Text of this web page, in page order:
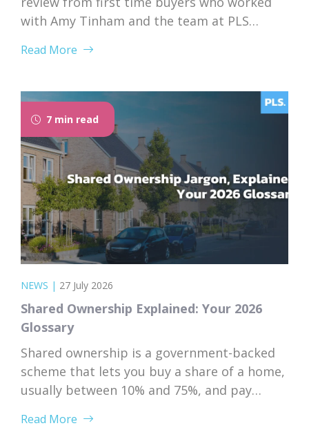
with Amy Tinham and the team at PLS
with a lot of unknowns, and having a team
clearly and patiently makes all the
difference. “PLS have been absolutely...
Read More
7 min read
NEWS | 27 July 2026
Shared Ownership Explained: Your 2026
Glossary
Shared ownership is a government-backed
scheme that lets you buy a share of a home,
usually between 10% and 75%, and pay
association. Because your deposit is based
Read More